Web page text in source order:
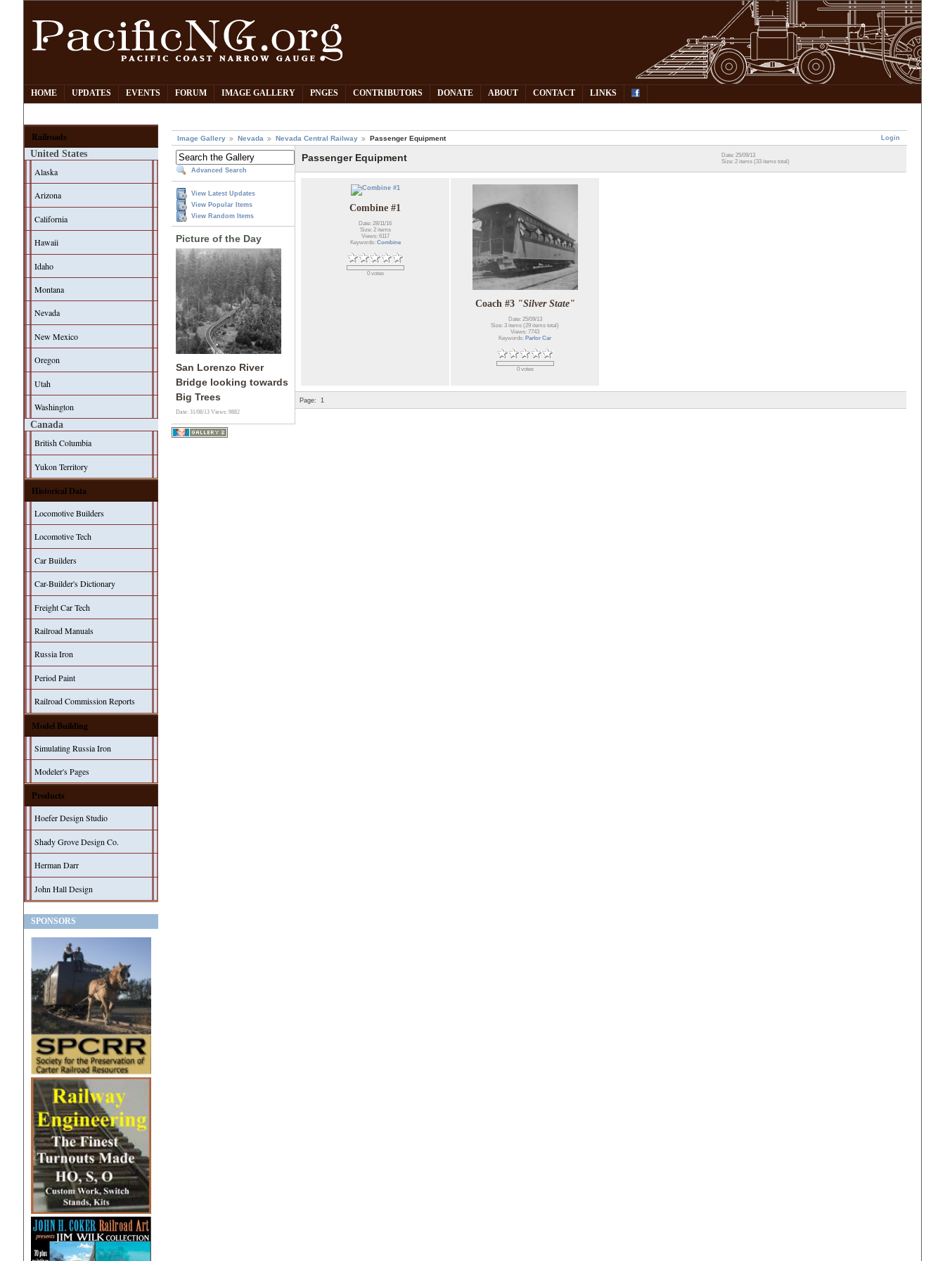
HOME UPDATES EVENTS FORUM IMAGE GALLERY PNGES CONTRIBUTORS DONATE ABOUT CONTACT LINKS
Railroads
United States
Alaska
Arizona
California
Hawaii
Idaho
Montana
Nevada
New Mexico
Oregon
Utah
Washington
Canada
British Columbia
Yukon Territory
Historical Data
Locomotive Builders
Locomotive Tech
Car Builders
Car-Builder's Dictionary
Freight Car Tech
Railroad Manuals
Russia Iron
Period Paint
Railroad Commission Reports
Model Building
Simulating Russia Iron
Modeler's Pages
Products
Hoefer Design Studio
Shady Grove Design Co.
Herman Darr
John Hall Design
SPONSORS
Login
Image Gallery Nevada Nevada Central Railway Passenger Equipment
Advanced Search
View Latest Updates
View Popular Items
View Random Items
Picture of the Day
San Lorenzo River
Bridge looking towards
Big Trees
Date: 31/08/13Views: 9882
Passenger Equipment
Date: 25/09/13
Size: 2 items (33 items total)
Combine #1
Date: 28/11/16
Size: 2 items
Views: 6117
Keywords: Combine
0 votes
Coach #3 "Silver State"
Date: 25/09/13
Size: 3 items (29 items total)
Views: 7743
Keywords: Parlor Car
0 votes
Page: 1